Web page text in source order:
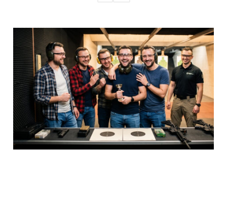
ADVERTISE
WITH
WANT
THAT
WEDDING
SUBMISSIONS